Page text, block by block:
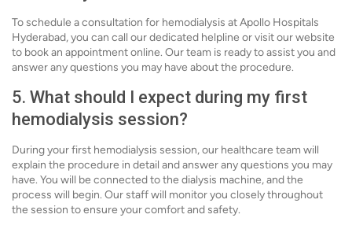
To schedule a consultation for hemodialysis at Apollo Hospitals
Hyderabad, you can call our dedicated helpline or visit our website
to book an appointment online. Our team is ready to assist you and
answer any questions you may have about the procedure.
5. What should I expect during my first
hemodialysis session?
During your first hemodialysis session, our healthcare team will
explain the procedure in detail and answer any questions you may
have. You will be connected to the dialysis machine, and the
process will begin. Our staff will monitor you closely throughout
the session to ensure your comfort and safety.